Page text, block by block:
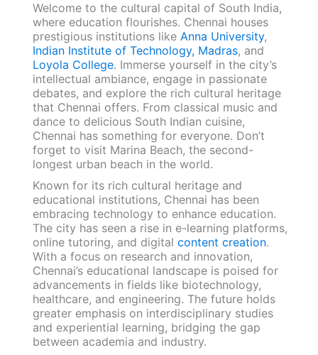
Welcome to the cultural capital of South India,
where education flourishes. Chennai houses
prestigious institutions like Anna University,
Indian Institute of Technology, Madras, and
Loyola College. Immerse yourself in the city’s
intellectual ambiance, engage in passionate
debates, and explore the rich cultural heritage
that Chennai offers. From classical music and
dance to delicious South Indian cuisine,
Chennai has something for everyone. Don’t
forget to visit Marina Beach, the second-
longest urban beach in the world.
Known for its rich cultural heritage and
educational institutions, Chennai has been
embracing technology to enhance education.
The city has seen a rise in e-learning platforms,
online tutoring, and digital content creation.
With a focus on research and innovation,
Chennai’s educational landscape is poised for
advancements in fields like biotechnology,
healthcare, and engineering. The future holds
greater emphasis on interdisciplinary studies
and experiential learning, bridging the gap
between academia and industry.